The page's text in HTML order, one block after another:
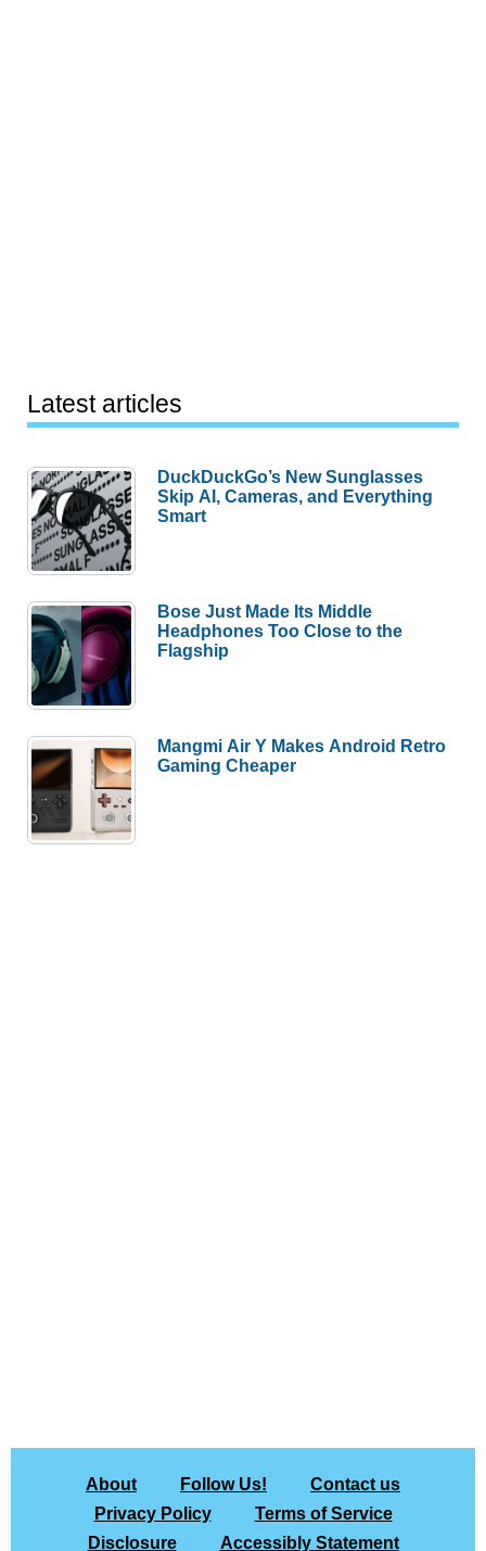
Latest articles
DuckDuckGo’s New Sunglasses
Skip AI, Cameras, and Everything
Smart
Bose Just Made Its Middle
Headphones Too Close to the
Flagship
Mangmi Air Y Makes Android Retro
Gaming Cheaper
About Follow Us!
Contact us
Privacy Policy
Terms of Service
Disclosure
Accessibly Statement